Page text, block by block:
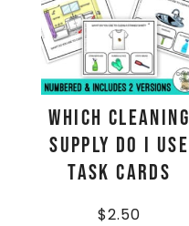
Which Cleaning
Supply Do I Use
Task Cards
$2.50